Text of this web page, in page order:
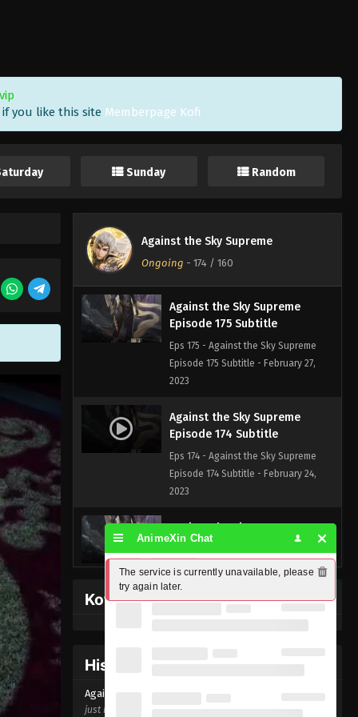
you like this site Memberpage Kofi
Sunday Random
Against the Sky Supreme
Ongoing - 174/ 160
Against the Sky Supreme
Episode 177 Subtitle - March 6, 2023
Against the Sky Supreme
Episode 176 Subtitle - March 3, 2023
Against the Sky Supreme
Episode 175 Subtitle
Eps 175 - Against the Sky Supreme
Episode 175 Subtitle - February 27,
2023
Against the Sky Supreme
Episode 174 Subtitle
Eps 174 - Against the Sky Supreme
Episode 174 Subtitle - February 24,
2023
Against the Sky Supreme
Episode 173 Subtitle
Eps 173 - Against the Sky Supreme
Episode 173 Subtitle - February 20,
2023
Kofi Memberpage
History Donghua
Against the Sky Supreme Episode
just now ago
AnimeXin Chat
The service is currently unavailable, please
try again later.